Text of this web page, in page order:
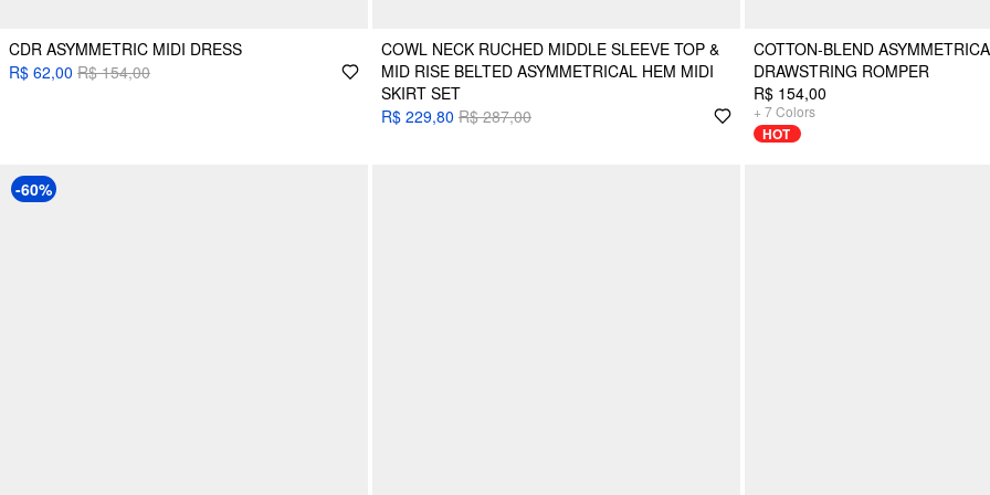
CDR ASYMMETRIC MIDI DRESS
R$ 62,00 R$ 154,00
COWL NECK RUCHED MIDDLE SLEEVE TOP &
MID RISE BELTED ASYMMETRICAL HEM MIDI
SKIRT SET
R$ 229,80 R$ 287,00
COTTON-BLEND
DRAWSTRING ROMPER
R$ 154,00
+ 7Colors
HOT
-60%